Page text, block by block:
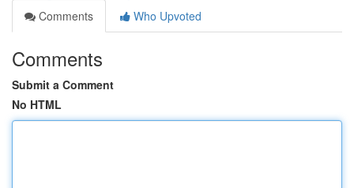
Comments
Who Upvoted
Comments
Submit a Comment
No HTML